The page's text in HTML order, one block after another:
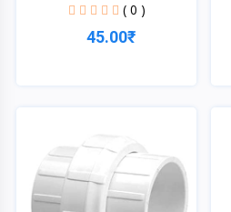
1*1/4''[32MM]SCH-4...
( 0 )
45.00₹